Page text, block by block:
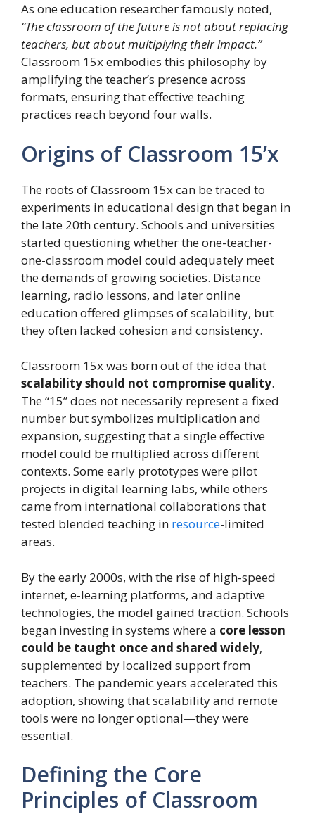
As one education researcher famously noted,
“The classroom of the future is not about replacing
teachers, but about multiplying their impact.”
Classroom 15x embodies this philosophy by
amplifying the teacher’s presence across
formats, ensuring that effective teaching
practices reach beyond four walls.
Origins of Classroom 15’x
The roots of Classroom 15x can be traced to
experiments in educational design that began in
the late 20th century. Schools and universities
started questioning whether the one-teacher-
one-classroom model could adequately meet
the demands of growing societies. Distance
learning, radio lessons, and later online
education offered glimpses of scalability, but
they often lacked cohesion and consistency.
Classroom 15x was born out of the idea that
scalability should not compromise quality.
The “15” does not necessarily represent a fixed
number but symbolizes multiplication and
expansion, suggesting that a single effective
model could be multiplied across different
contexts. Some early prototypes were pilot
projects in digital learning labs, while others
came from international collaborations that
tested blended teaching in resource-limited
areas.
By the early 2000s, with the rise of high-speed
internet, e-learning platforms, and adaptive
technologies, the model gained traction. Schools
began investing in systems where a core lesson
could be taught once and shared widely,
supplemented by localized support from
teachers. The pandemic years accelerated this
adoption, showing that scalability and remote
tools were no longer optional—they were
essential.
Defining the Core
Principles of Classroom